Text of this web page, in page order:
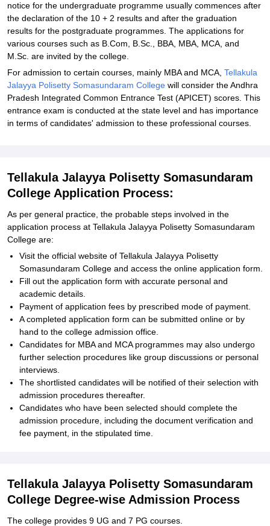
notice for the undergraduate programme usually commences after
the declaration of the 10 + 2 results and after the graduation
results for the postgraduate programmes. The applications for
various courses such as B.Com, B.Sc., BBA, MBA, MCA, and
M.Sc. are invited by the college.
For admission to certain courses, mainly MBA and MCA, Tellakula
Jalayya Polisetty Somasundaram College will consider the Andhra
Pradesh Integrated Common Entrance Test (APICET) scores. This
entrance exam is conducted at the state level and has importance
in terms of candidates' admission to these professional courses.
Tellakula Jalayya Polisetty Somasundaram
College Application Process:
As per general practice, the probable steps involved in the
application process at Tellakula Jalayya Polisetty Somasundaram
College are:
Visit the official website of Tellakula Jalayya Polisetty
Somasundaram College and access the online application form.
Fill out the application form with accurate personal and
academic details.
Payment of application fees by prescribed mode of payment.
A completed application form can be submitted online or by
hand to the college admission office.
Candidates for MBA and MCA programmes may also undergo
further selection procedures like group discussions or personal
interviews.
The shortlisted candidates will be notified of their selection with
admission procedures thereafter.
Candidates who have been selected should complete the
admission procedure, including the document verification and
fee payment, in the stipulated time.
Tellakula Jalayya Polisetty Somasundaram
College Degree-wise Admission Process
The college provides 9 UG and 7 PG courses.